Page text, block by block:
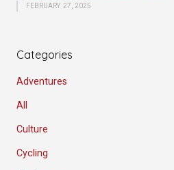
FEBRUARY 27, 2025
Categories
Adventures
All
Culture
Cycling